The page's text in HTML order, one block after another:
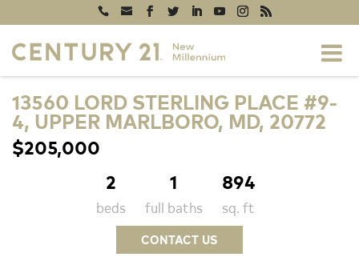
13560 LORD STERLING PLACE #9-
4, UPPER MARLBORO, MD, 20772
$205,000
2
beds
1
full baths
894
sq. ft
CONTACT US